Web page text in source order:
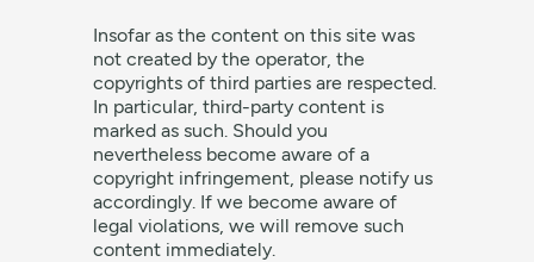
Insofar as the content on this site was
not created by the operator, the
copyrights of third parties are respected.
In particular, third-party content is
marked as such. Should you
nevertheless become aware of a
copyright infringement, please notify us
accordingly. If we become aware of
legal violations, we will remove such
content immediately.